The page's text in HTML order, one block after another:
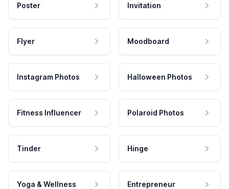
Poster Invitation
Flyer Moodboard
Instagram Photos Halloween Photos
Fitness Influencer Polaroid Photos
Tinder Hinge
Yoga & Wellness Entrepreneur